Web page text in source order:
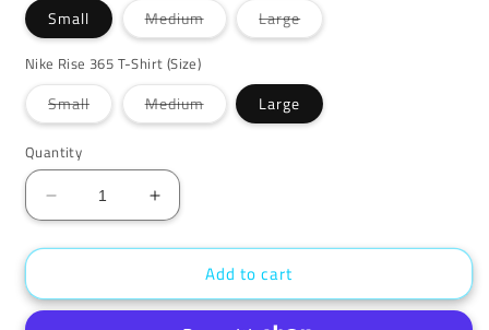
Small MediumVariant
sold
out
unavailable
LargeVariant
sold
out
unavailable
Nike Rise 365 T-Shirt (Size)
SmallVariant
sold
out
unavailable
MediumVariant
sold
out
Large
Quantity
Decrease
quantity
for
Mint
Increase
quantity
for
Mint
Add to cart